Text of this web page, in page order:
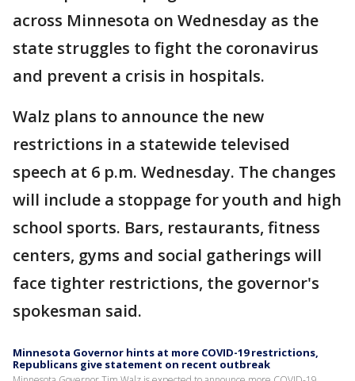
across Minnesota on Wednesday as the
state struggles to fight the coronavirus
and prevent a crisis in hospitals.
Walz plans to announce the new
restrictions in a statewide televised
speech at 6 p.m. Wednesday. The changes
will include a stoppage for youth and high
school sports. Bars, restaurants, fitness
centers, gyms and social gatherings will
face tighter restrictions, the governor's
spokesman said.
Minnesota Governor hints at more COVID-19 restrictions,
Republicans give statement on recent outbreak